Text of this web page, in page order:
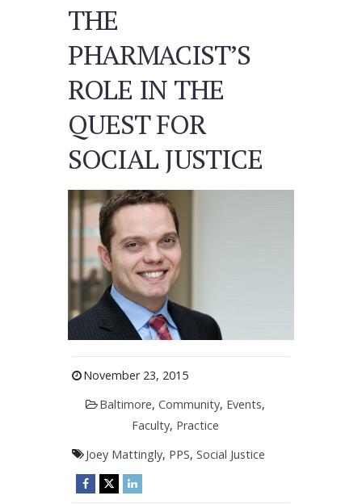
THE
PHARMACIST’S
ROLE IN THE
QUEST FOR
SOCIAL JUSTICE
November 23, 2015
Baltimore, Community, Events,
Faculty, Practice
Joey Mattingly, PPS, Social Justice